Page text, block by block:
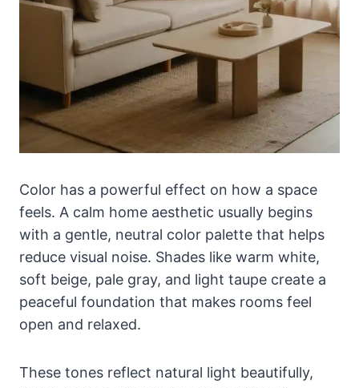
Color has a powerful effect on how a space
feels. A calm home aesthetic usually begins
with a gentle, neutral color palette that helps
reduce visual noise. Shades like warm white,
soft beige, pale gray, and light taupe create a
peaceful foundation that makes rooms feel
open and relaxed.
These tones reflect natural light beautifully,